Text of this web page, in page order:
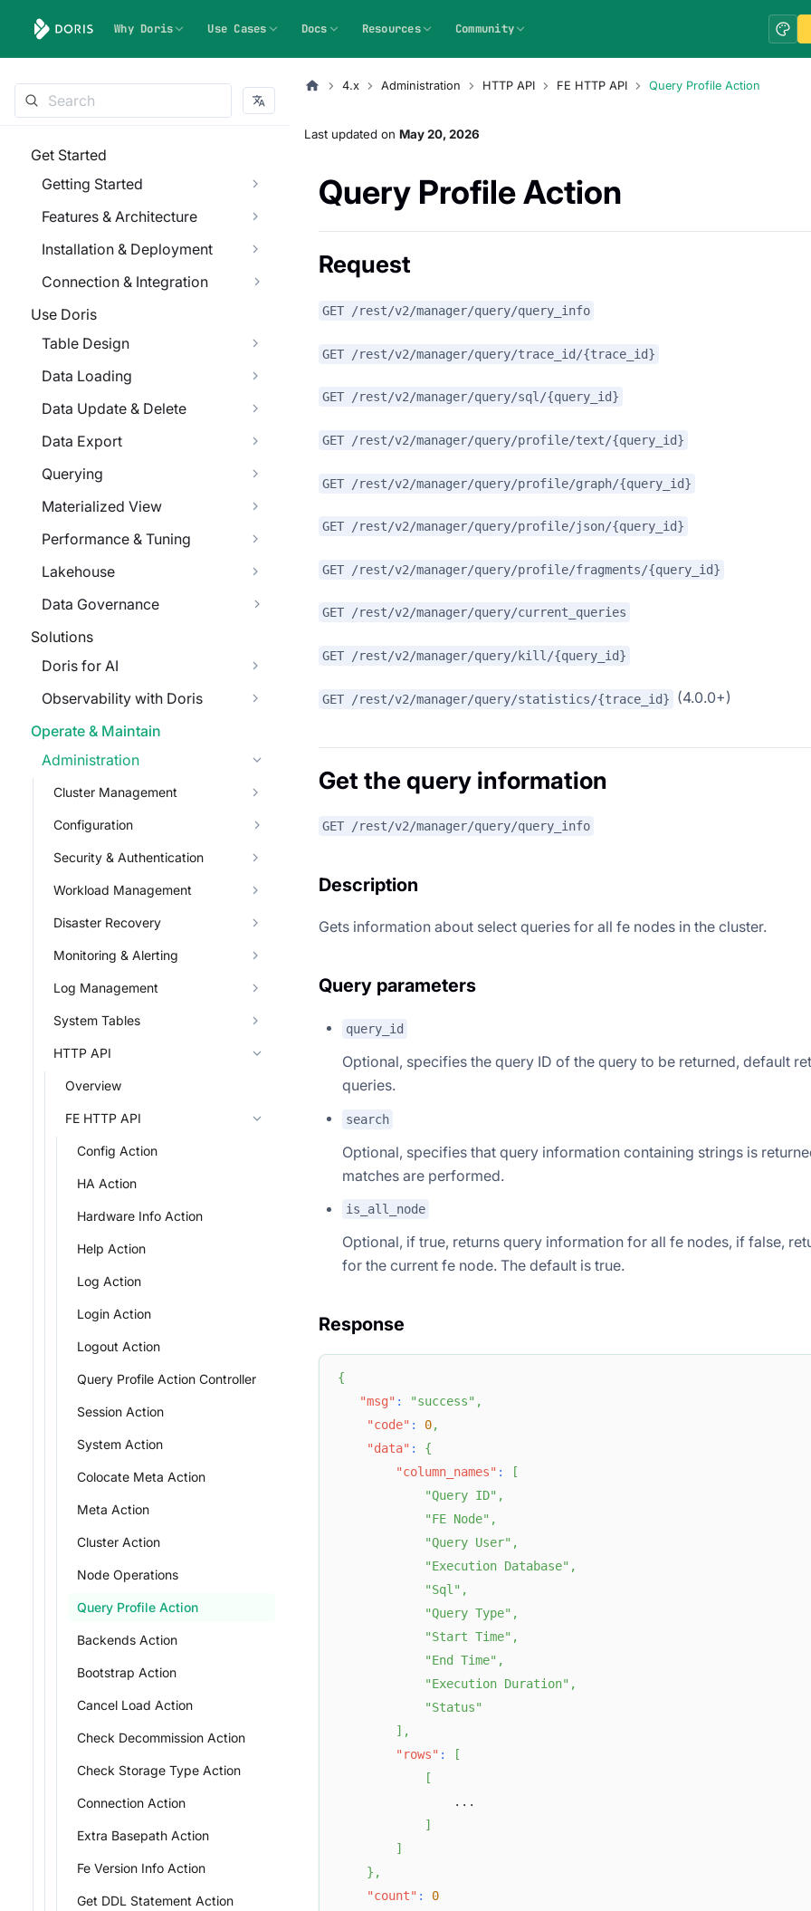
Why Doris Use Cases Docs Resources Community
Get Started
Getting Started
Features & Architecture
Installation & Deployment
Connection & Integration
Use Doris
Table Design
Data Loading
Data Update & Delete
Data Export
Querying
Materialized View
Performance & Tuning
Lakehouse
Data Governance
Solutions
Doris for AI
Observability with Doris
Operate & Maintain
Administration
Cluster Management
Configuration
Security & Authentication
Workload Management
Disaster Recovery
Monitoring & Alerting
Log Management
System Tables
HTTP API
Overview
FE HTTP API
Config Action
HA Action
Hardware Info Action
Help Action
Log Action
Login Action
Logout Action
Query Profile Action Controller
Session Action
System Action
Colocate Meta Action
Meta Action
Cluster Action
Node Operations
Query Profile Action
Backends Action
Bootstrap Action
Cancel Load Action
Check Decommission Action
Check Storage Type Action
Connection Action
Extra Basepath Action
Fe Version Info Action
Get DDL Statement Action
4.x Administration HTTP API FE HTTP API Query Profile Action
Last updated on May 20, 2026
Query Profile Action
Request
GET /rest/v2/manager/query/query_info
GET /rest/v2/manager/query/trace_id/{trace_id}
GET /rest/v2/manager/query/sql/{query_id}
GET /rest/v2/manager/query/profile/text/{query_id}
GET /rest/v2/manager/query/profile/graph/{query_id}
GET /rest/v2/manager/query/profile/json/{query_id}
GET /rest/v2/manager/query/profile/fragments/{query_id}
GET /rest/v2/manager/query/current_queries
GET /rest/v2/manager/query/kill/{query_id}
GET /rest/v2/manager/query/statistics/{trace_id} (4.0.0+)
Get the query information
GET /rest/v2/manager/query/query_info
Description
Gets information about select queries for all fe nodes in the cluster.
Query parameters
query_id
Optional, specifies the query ID of the query to be returned, default
queries.
search
Optional, specifies that query information containing strings is
matches are performed.
is_all_node
Optional, if true, returns query information for all fe nodes, if false,
for the current fe node. The default is true.
Response
{
"msg" : "success" ,
"code" : 0,
"data" :
{
"column_names" :
[
"Query ID" ,
"FE Node" ,
"Query User" ,
"Execution Database" ,
"Sql" ,
"Query Type" ,
"Start Time" ,
"End Time" ,
"Execution Duration" ,
"Status"
] ,
"rows" :
[
[
                ...
]
]
} ,
"count" :
0